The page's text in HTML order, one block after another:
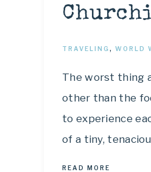
TRAVELING, WORLD
The worst thing
other than the
to experience
of a tiny,
READ MORE